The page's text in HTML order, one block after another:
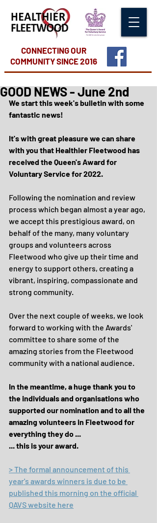
CONNECTING OUR
COMMUNITYSINCE 2016
GOOD NEWS - June 2nd
We start this week's bulletin with some
fantastic news!
It's with great pleasure we can share
with you that Healthier Fleetwood has
received the Queen's Award for
Voluntary Service for 2022.
Following the nomination and review
process which began almost a year ago,
we accept this prestigious award, on
behalf of the many, many voluntary
groups and volunteers across
Fleetwood who give up their time and
energy to support others, creating a
vibrant, inspiring, compassionate and
strong community.
Over the next couple of weeks, we look
forward to working with the Awards'
committee to share some of the
amazing stories from the Fleetwood
community with a national audience.
In the meantime, a huge thank you to
the individuals and organisations who
supported our nomination and to all the
amazing volunteers in Fleetwood for
everything they do ...
... this is your award.
> The formal announcement of this
year's awards winners is due to be
published this morning on the official
QAVS website here